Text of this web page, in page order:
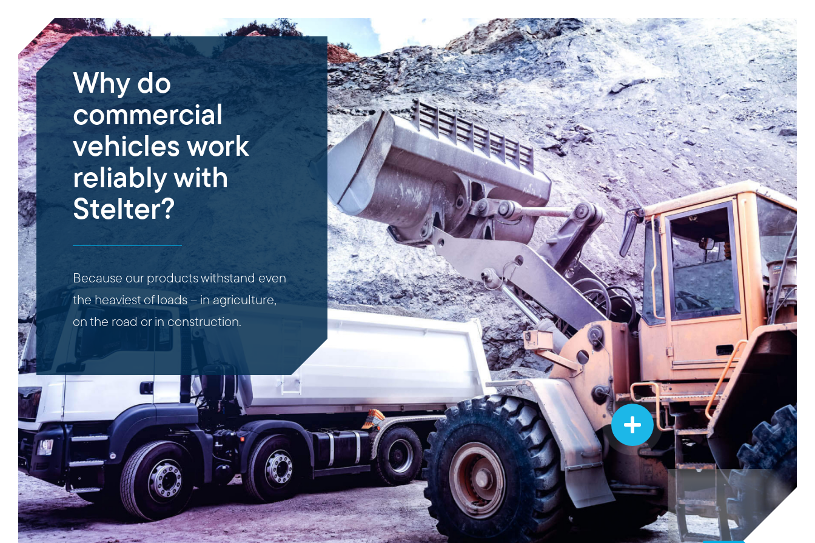
Why do
commercial
vehicles work
reliably with
Stelter?
Because our products withstand even
the heaviest of loads – in agriculture,
on the road or in construction.